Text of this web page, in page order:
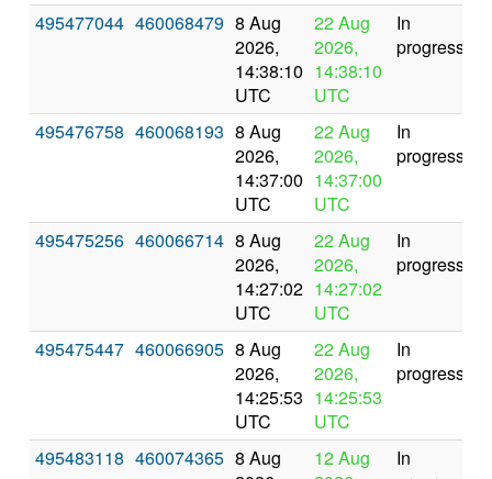
495477044 460068479 8 Aug
2026,
14:38:10
UTC
22 Aug
2026,
14:38:10
UTC
In
progress
495476758 460068193 8 Aug
2026,
14:37:00
UTC
22 Aug
2026,
14:37:00
UTC
In
progress
495475256 460066714 8 Aug
2026,
14:27:02
UTC
22 Aug
2026,
14:27:02
UTC
In
progress
495475447 460066905 8 Aug
2026,
14:25:53
UTC
22 Aug
2026,
14:25:53
UTC
In
progress
495483118 460074365 8 Aug
12 Aug
In